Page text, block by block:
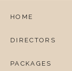
HOME
DIRECTORS
PACKAGES